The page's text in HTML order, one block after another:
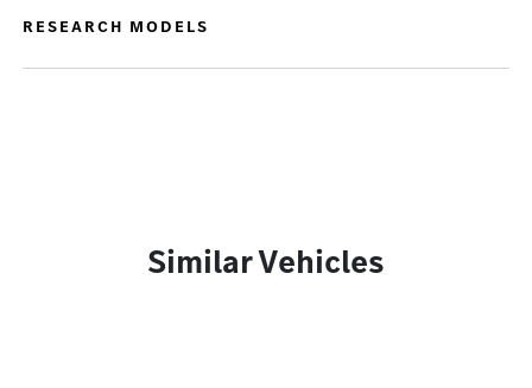
RESEARCH MODELS
Similar Vehicles